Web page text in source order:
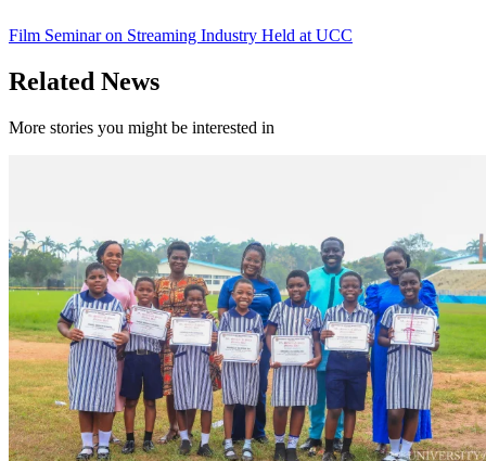
Film Seminar on Streaming Industry Held at UCC
Related News
More stories you might be interested in